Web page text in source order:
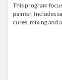
This program
painter. Includes
cures, mixing and